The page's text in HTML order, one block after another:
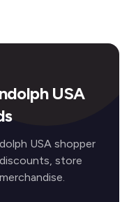
USA
USA shopper
store